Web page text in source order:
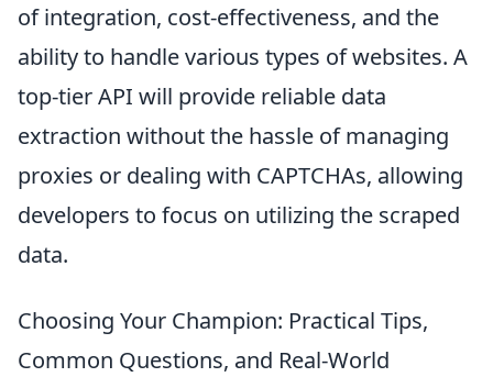
of integration, cost-effectiveness, and the
ability to handle various types of websites. A
top-tier API will provide reliable data
extraction without the hassle of managing
proxies or dealing with CAPTCHAs, allowing
developers to focus on utilizing the scraped
data.
Choosing Your Champion: Practical Tips,
Common Questions, and Real-World